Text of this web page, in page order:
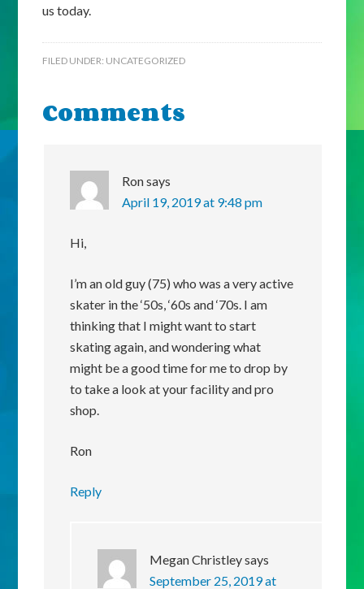
us today.
FILED UNDER: UNCATEGORIZED
Comments
Ronsays
April 19, 2019 at 9:48 pm
Hi,
I’m an old guy (75) who was a very active
skater in the ‘50s, ‘60s and ‘70s. I am
thinking that I might want to start
skating again, and wondering what
might be a good time for me to drop by
to take a look at your facility and pro
shop.
Ron
Reply
Megan Christleysays
September 25, 2019 at